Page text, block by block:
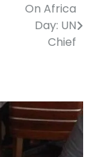
On Africa
Day: UN
Chief